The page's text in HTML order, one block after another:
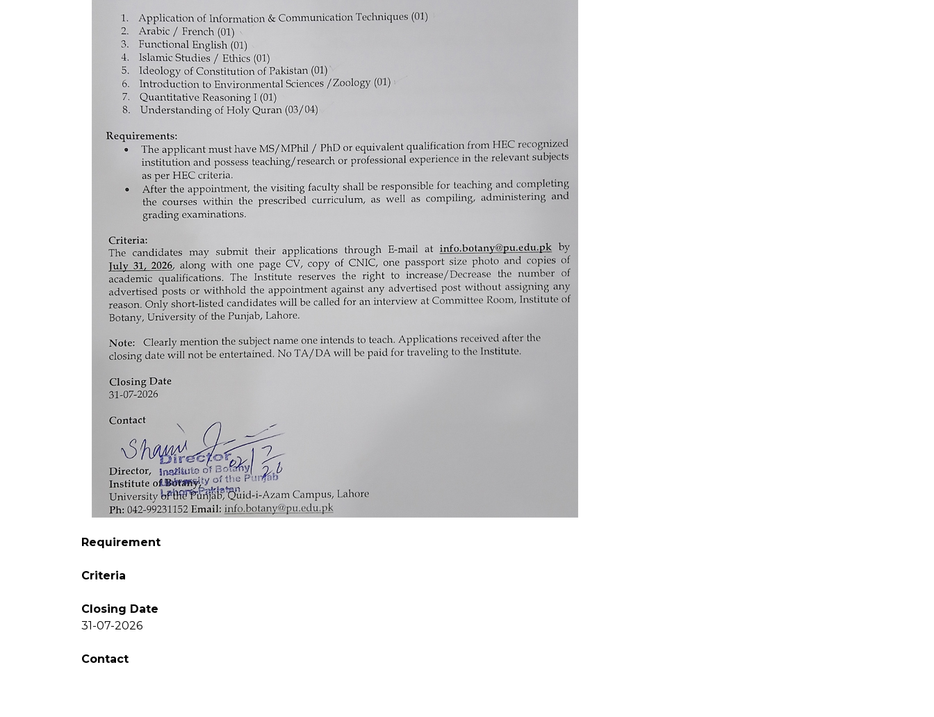
Requirement
Criteria
Closing Date
31-07-2026
Contact